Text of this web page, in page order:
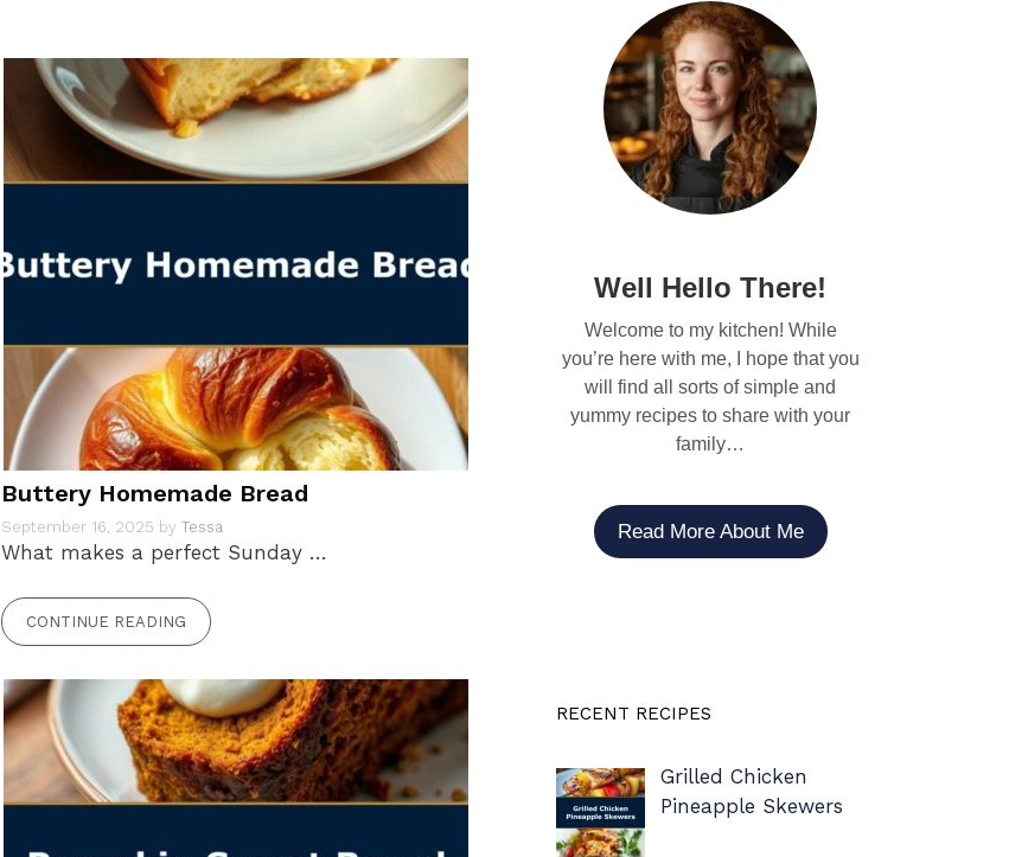
Buttery Homemade Bread
September 16, 2025 by Tessa
What makes a perfect Sunday …
CONTINUE READING
Well Hello There!
Welcome to my kitchen! While
you’re here with me, I hope that you
will find all sorts of simple and
yummy recipes to share with your
family…
Read More About Me
RECENT RECIPES
Grilled Chicken
Pineapple Skewers